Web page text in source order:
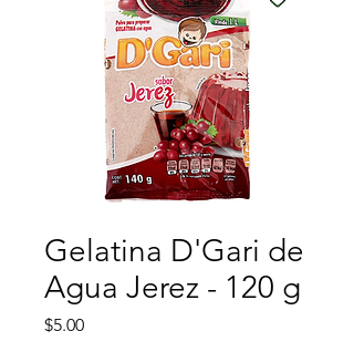
Gelatina D'Gari de
Agua Jerez - 120 g
$5.00Price